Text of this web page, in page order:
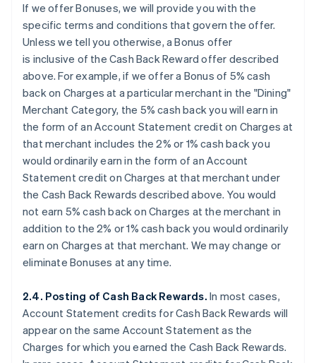
If we offer Bonuses, we will provide you with the
specific terms and conditions that govern the offer.
Unless we tell you otherwise, a Bonus offer
is inclusive of the Cash Back Reward offer described
above. For example, if we offer a Bonus of 5% cash
back on Charges at a particular merchant in the "Dining"
Merchant Category, the 5% cash back you will earn in
the form of an Account Statement credit on Charges at
that merchant includes the 2% or 1% cash back you
would ordinarily earn in the form of an Account
Statement credit on Charges at that merchant under
the Cash Back Rewards described above. You would
not earn 5% cash back on Charges at the merchant in
addition to the 2% or 1% cash back you would ordinarily
earn on Charges at that merchant. We may change or
eliminate Bonuses at any time.
2.4. Posting of Cash Back Rewards. In most cases,
Account Statement credits for Cash Back Rewards will
appear on the same Account Statement as the
Charges for which you earned the Cash Back Rewards.